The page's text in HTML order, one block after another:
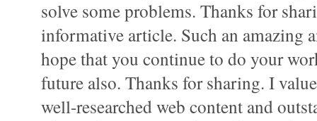
solve some problems. Thanks for
informative article. Such an amazing
hope that you continue to do your
future also. Thanks for sharing. I
well-researched web content and